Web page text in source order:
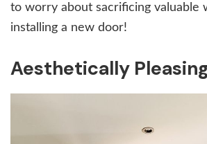
to worry about sacrificing valuable
installing a new door!
Aesthetically